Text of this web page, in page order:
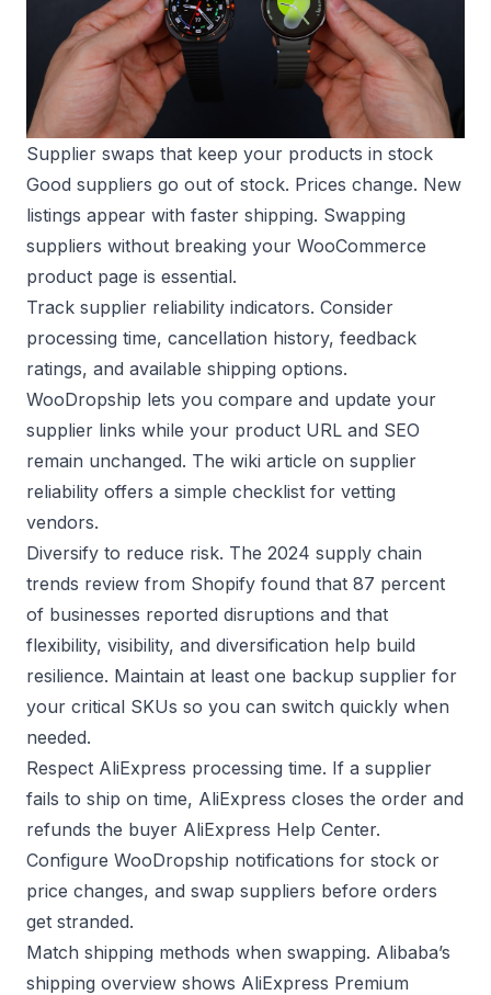
Supplier swaps that keep your products in stock
Good suppliers go out of stock. Prices change. New
listings appear with faster shipping. Swapping
suppliers without breaking your WooCommerce
product page is essential.
Track supplier reliability indicators. Consider
processing time, cancellation history, feedback
ratings, and available shipping options.
WooDropship lets you compare and update your
supplier links while your product URL and SEO
remain unchanged. The wiki article on supplier
reliability offers a simple checklist for vetting
vendors.
Diversify to reduce risk. The 2024 supply chain
trends review from Shopify found that 87 percent
of businesses reported disruptions and that
flexibility, visibility, and diversification help build
resilience. Maintain at least one backup supplier for
your critical SKUs so you can switch quickly when
needed.
Respect AliExpress processing time. If a supplier
fails to ship on time, AliExpress closes the order and
refunds the buyer AliExpress Help Center.
Configure WooDropship notifications for stock or
price changes, and swap suppliers before orders
get stranded.
Match shipping methods when swapping. Alibaba’s
shipping overview shows AliExpress Premium